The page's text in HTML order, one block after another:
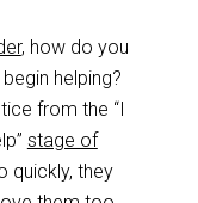
, how do you
helping?
from the “I
stage of
quickly, they